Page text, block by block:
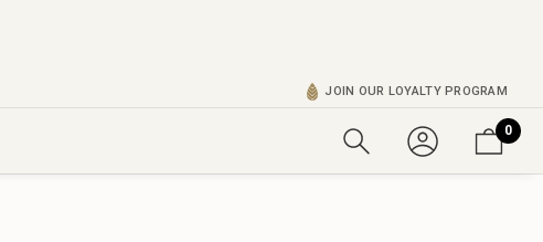
JOIN OUR LOYALTY PROGRAM
0